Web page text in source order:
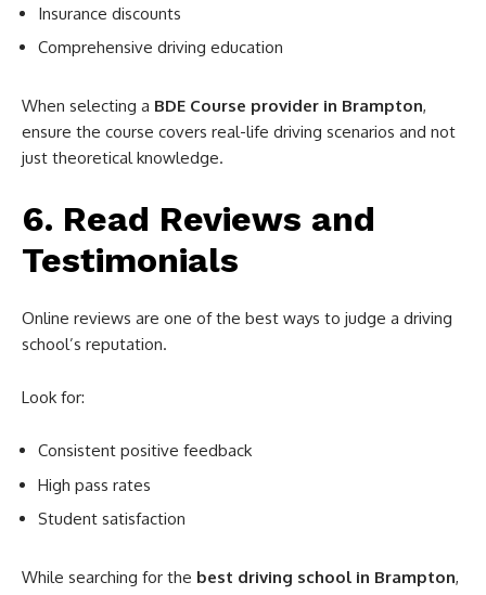
Insurance discounts
Comprehensive driving education
When selecting a BDE Course provider in Brampton,
ensure the course covers real-life driving scenarios and not
just theoretical knowledge.
6. Read Reviews and
Testimonials
Online reviews are one of the best ways to judge a driving
school’s reputation.
Look for:
Consistent positive feedback
High pass rates
Student satisfaction
While searching for the best driving school in Brampton,